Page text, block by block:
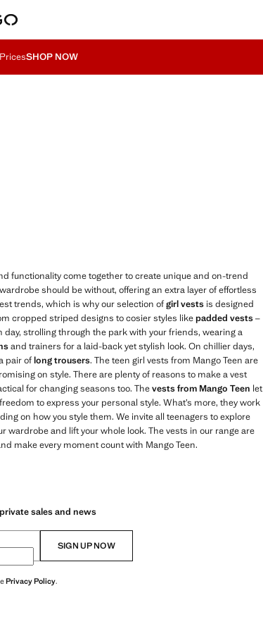
SHOP NOW
functionality come together to create unique and on-trend
should be without, offering an extra layer of effortless
trends, which is why our selection ofgirl vests is designed
cropped striped designs to cosier styles likepadded vests–
strolling through the park with your friends, wearing a
and trainers for a laid-back yet stylish look. On chillier days,
pair oflong trousers. The teen girl vests from Mango Teen are
on style. There are plenty of reasons to make a vest
for changing seasons too. Thevests from Mango Teen let
to express your personal style. What’s more, they work
on how you style them. We invite all teenagers to explore
wardrobe and lift your whole look. The vests in our range are
make every moment count with Mango Teen.
sales and news
SIGN UP NOW
Privacy Policy.